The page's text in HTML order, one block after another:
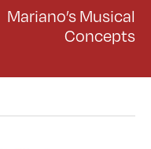
Mariano’s Musical
Concepts